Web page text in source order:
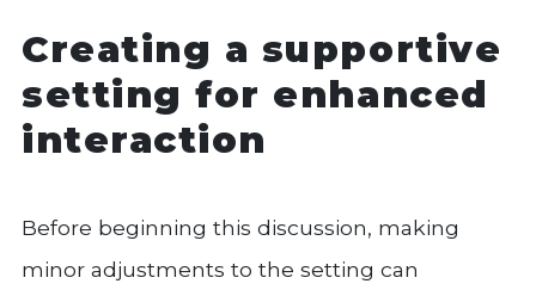
Creating a supportive
setting for enhanced
interaction
Before beginning this discussion, making
minor adjustments to the setting can